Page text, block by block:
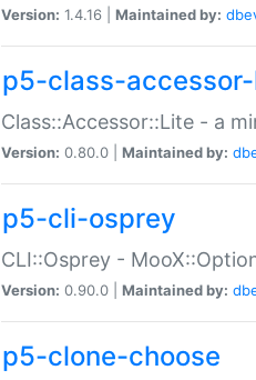
Version: 1.4.16 | Maintained by:
p5-class-
Class::Accessor::Lite - a
Version: 0.80.0 | Maintained by:
p5-cli-osprey
CLI::Osprey -
Version: 0.90.0 | Maintained by:
p5-clone-choose